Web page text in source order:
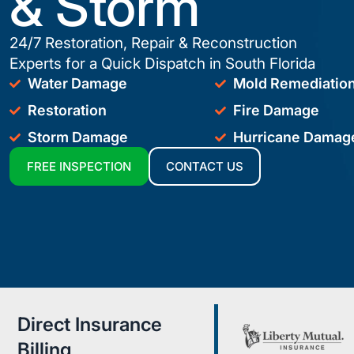
24/7 Restoration, Repair & Reconstruction
Experts for a Quick Dispatch in South Florida
Water Damage
Restoration
Storm Damage
Mold
Fire Damage
Hurricane
FREE INSPECTION CONTACT US
Direct Insurance
Billing